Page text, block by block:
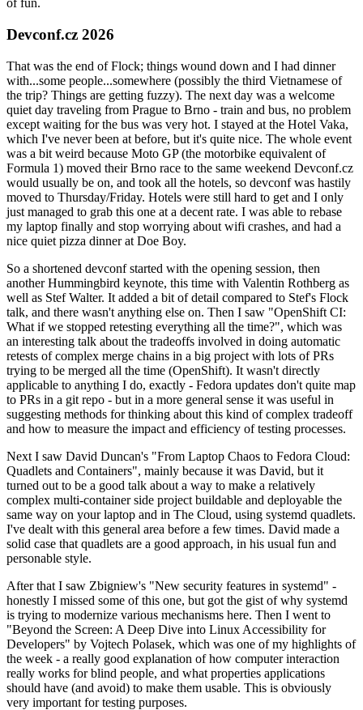
of fun.
Devconf.cz 2026
That was the end of Flock; things wound down and I had dinner
with...some people...somewhere (possibly the third Vietnamese of
the trip? Things are getting fuzzy). The next day was a welcome
quiet day traveling from Prague to Brno - train and bus, no problem
except waiting for the bus was very hot. I stayed at the Hotel Vaka,
which I've never been at before, but it's quite nice. The whole event
was a bit weird because Moto GP (the motorbike equivalent of
Formula 1) moved their Brno race to the same weekend Devconf.cz
would usually be on, and took all the hotels, so devconf was hastily
moved to Thursday/Friday. Hotels were still hard to get and I only
just managed to grab this one at a decent rate. I was able to rebase
my laptop finally and stop worrying about wifi crashes, and had a
nice quiet pizza dinner at Doe Boy.
So a shortened devconf started with the opening session, then
another Hummingbird keynote, this time with Valentin Rothberg as
well as Stef Walter. It added a bit of detail compared to Stef's Flock
talk, and there wasn't anything else on. Then I saw "OpenShift CI:
What if we stopped retesting everything all the time?", which was
an interesting talk about the tradeoffs involved in doing automatic
retests of complex merge chains in a big project with lots of PRs
trying to be merged all the time (OpenShift). It wasn't directly
applicable to anything I do, exactly - Fedora updates don't quite map
to PRs in a git repo - but in a more general sense it was useful in
suggesting methods for thinking about this kind of complex tradeoff
and how to measure the impact and efficiency of testing processes.
Next I saw David Duncan's "From Laptop Chaos to Fedora Cloud:
Quadlets and Containers", mainly because it was David, but it
turned out to be a good talk about a way to make a relatively
complex multi-container side project buildable and deployable the
same way on your laptop and in The Cloud, using systemd quadlets.
I've dealt with this general area before a few times. David made a
solid case that quadlets are a good approach, in his usual fun and
personable style.
After that I saw Zbigniew's "New security features in systemd" -
honestly I missed some of this one, but got the gist of why systemd
is trying to modernize various mechanisms here. Then I went to
"Beyond the Screen: A Deep Dive into Linux Accessibility for
Developers" by Vojtech Polasek, which was one of my highlights of
the week - a really good explanation of how computer interaction
really works for blind people, and what properties applications
should have (and avoid) to make them usable. This is obviously
very important for testing purposes.